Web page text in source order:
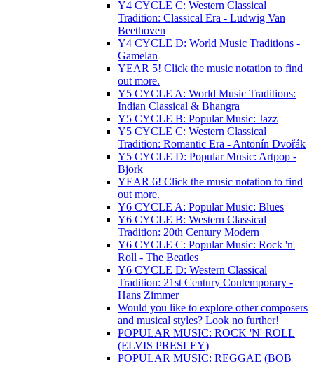
Y4 CYCLE C: Western Classical
Tradition: Classical Era - Ludwig Van
Beethoven
Y4 CYCLE D: World Music Traditions -
Gamelan
YEAR 5! Click the music notation to find
out more.
Y5 CYCLE A: World Music Traditions:
Indian Classical & Bhangra
Y5 CYCLE B: Popular Music: Jazz
Y5 CYCLE C: Western Classical
Tradition: Romantic Era - Antonín Dvořák
Y5 CYCLE D: Popular Music: Artpop -
Bjork
YEAR 6! Click the music notation to find
out more.
Y6 CYCLE A: Popular Music: Blues
Y6 CYCLE B: Western Classical
Tradition: 20th Century Modern
Y6 CYCLE C: Popular Music: Rock 'n'
Roll - The Beatles
Y6 CYCLE D: Western Classical
Tradition: 21st Century Contemporary -
Hans Zimmer
Would you like to explore other composers
and musical styles? Look no further!
POPULAR MUSIC: ROCK 'N' ROLL
(ELVIS PRESLEY)
POPULAR MUSIC: REGGAE (BOB